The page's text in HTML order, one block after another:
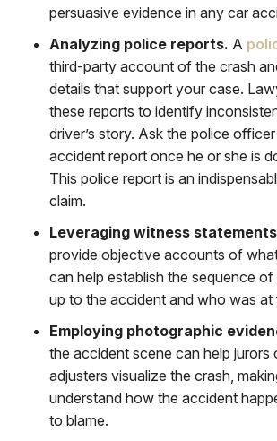
persuasive evidence in any car
Analyzing police reports. A
third-party account of the crash
details that support your case.
these reports to identify
driver’s story. Ask the police
accident report once he or she is
This police report is an
claim.
Leveraging witness
provide objective accounts of
can help establish the sequence
up to the accident and who was at
Employing photographic
the accident scene can help jurors
adjusters visualize the crash,
understand how the accident
to blame.